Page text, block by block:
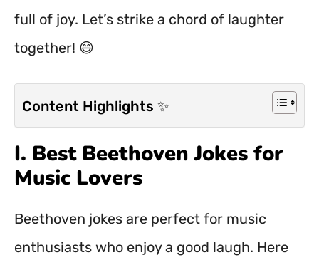
full of joy. Let’s strike a chord of laughter
together! 😄
Content Highlights ✨
I. Best Beethoven Jokes for
Music Lovers
Beethoven jokes are perfect for music
enthusiasts who enjoy a good laugh. Here